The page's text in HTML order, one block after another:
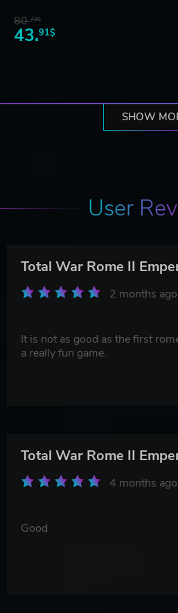
80.73$
43.91$
SHOW
User
Total War Rome II
2 months ago
It is not as good as the first
a really fun game.
Total War Rome II
4 months ago
Good